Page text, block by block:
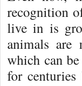
recognition
live in is
animals are
which can
for